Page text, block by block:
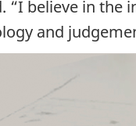
“I believe in the
and